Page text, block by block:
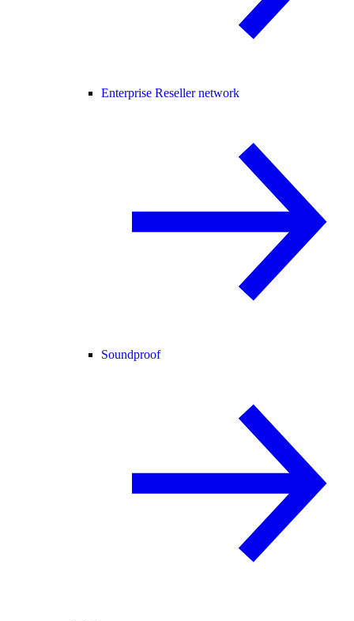
Enterprise Reseller network
Soundproof